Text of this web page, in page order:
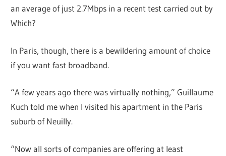
an average of just 2.7Mbps in a recent test carried out by
Which?
In Paris, though, there is a bewildering amount of choice
if you want fast broadband.
“A few years ago there was virtually nothing,” Guillaume
Kuch told me when I visited his apartment in the Paris
suburb of Neuilly.
“Now all sorts of companies are offering at least